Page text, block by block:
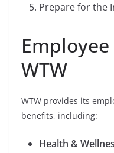
Prepare for the
WTW
WTW provides its
benefits, including:
Health &